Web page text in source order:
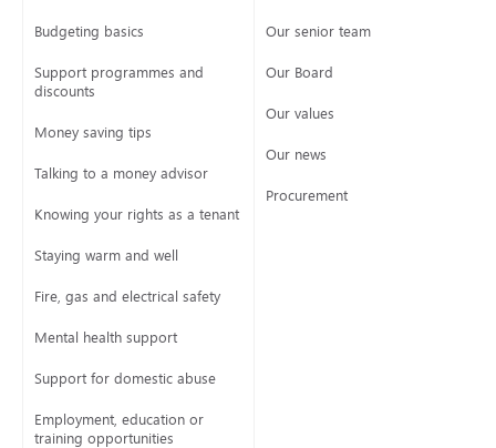
Budgeting basics
Support programmes and
discounts
Money saving tips
Talking to a money advisor
Knowing your rights as a tenant
Staying warm and well
Fire, gas and electrical safety
Mental health support
Support for domestic abuse
Employment, education or
training opportunities
Our senior team
Our Board
Our values
Our news
Procurement